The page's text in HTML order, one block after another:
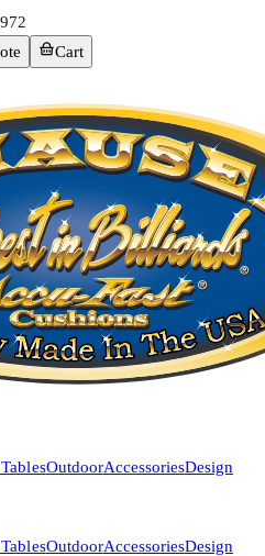
Cart
OutdoorAccessoriesDesign
OutdoorAccessoriesDesign